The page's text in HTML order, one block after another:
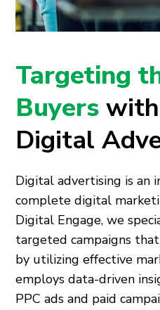
Targeting
Buyerswith
Digital
Digital advertising is an
complete digital
Digital Engage, we
targeted campaigns
by utilizing effective
employs data-driven
PPC ads and paid